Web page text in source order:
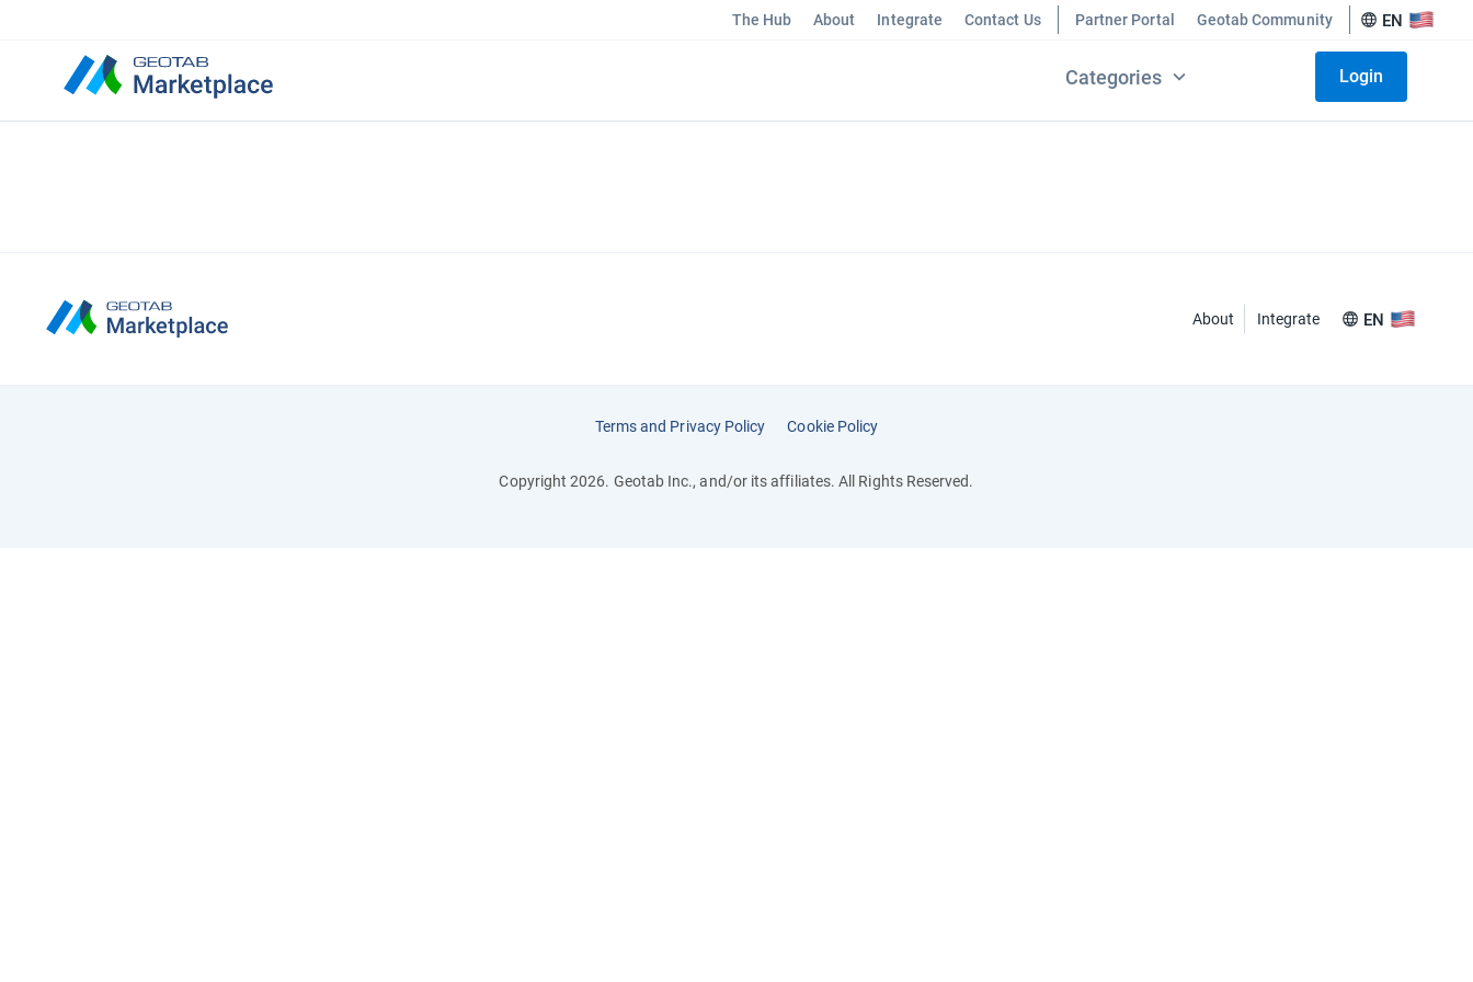
The Hub About Integrate Contact Us Partner Portal Geotab Community EN
Categories Login
About Integrate EN
Terms and Privacy Policy Cookie Policy
Copyright 2026. Geotab Inc., and/or its affiliates. All Rights Reserved.